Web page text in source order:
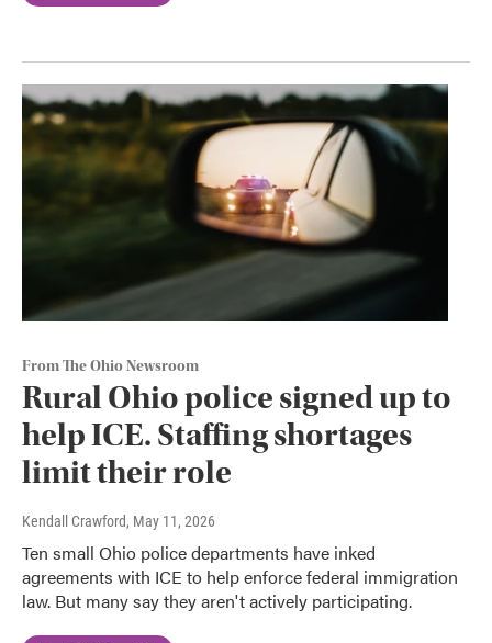
From The Ohio Newsroom
Rural Ohio police signed up to
help ICE. Staffing shortages
limit their role
Kendall Crawford, May 11, 2026
Ten small Ohio police departments have inked
agreements with ICE to help enforce federal immigration
law. But many say they aren't actively participating.